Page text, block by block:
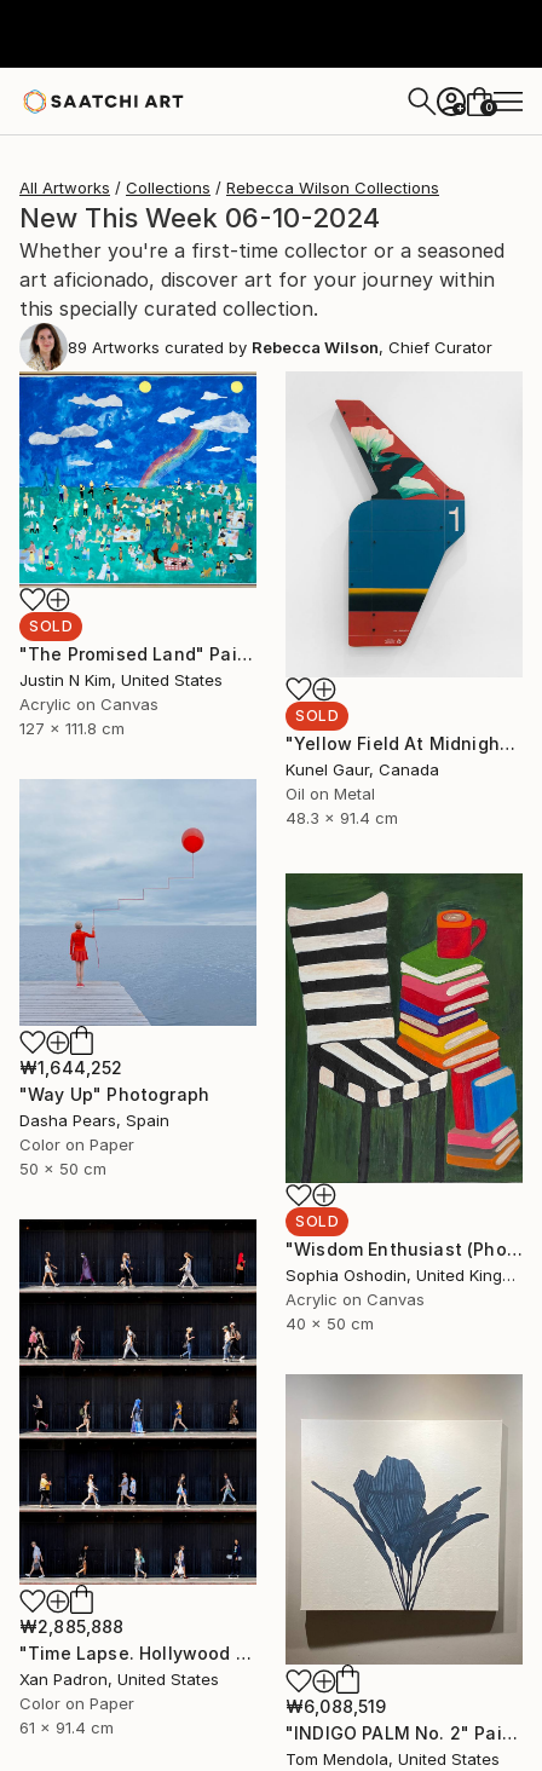
+ 0
All Artworks Collections Rebecca Wilson Collections
New This Week 06-10-2024
Whether you're a first-time collector or a seasoned
art aficionado, discover art for your journey within
this specially curated collection.
89 Artworks curated by Rebecca Wilson, Chief Curator
SOLD
"The Promised Land" Painting
Justin N Kim, United States
Acrylic on Canvas
127 x 111.8 cm
SOLD
"Yellow Field At Midnight" Mixed Media
Kunel Gaur, Canada
Oil on Metal
48.3 x 91.4 cm
₩1,644,252
"Way Up" Photograph
Dasha Pears, Spain
Color on Paper
50 x 50 cm
SOLD
"Wisdom Enthusiast (Phoenix Rises from the Ashes Series)" Painting
Sophia Oshodin, United Kingdom
Acrylic on Canvas
40 x 50 cm
₩2,885,888
"Time Lapse. Hollywood Pacific Theater. Los Angeles, California" Photograph
Xan Padron, United States
Color on Paper
61 x 91.4 cm
₩6,088,519
"INDIGO PALM No. 2" Painting
Tom Mendola, United States